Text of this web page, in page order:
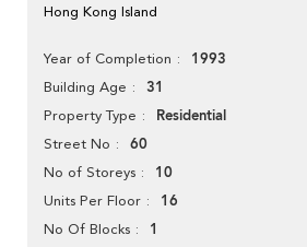
Hong Kong Island
Year of Completion 1993
Building Age 31
Property Type Residential
Street No 60
No of Storeys 10
Units Per Floor 16
No Of Blocks 1